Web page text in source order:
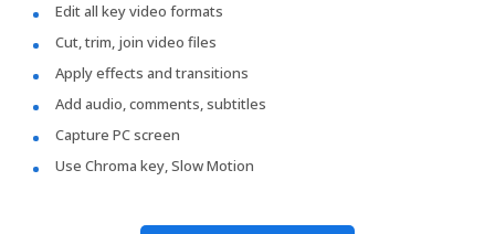
Edit all key video formats
Cut, trim, join video files
Apply effects and transitions
Add audio, comments, subtitles
Capture PC screen
Use Chroma key, Slow Motion